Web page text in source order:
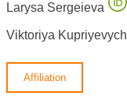
Larysa Sergeieva
Viktoriya Kupriyevych
Affiliation